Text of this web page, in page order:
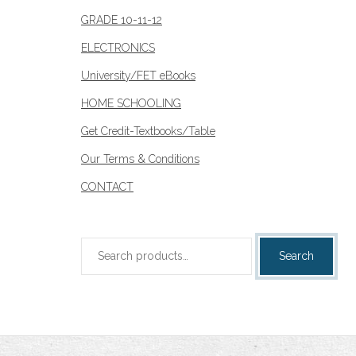
GRADE 10-11-12
ELECTRONICS
University/FET eBooks
HOME SCHOOLING
Get Credit-Textbooks/Table
Our Terms & Conditions
CONTACT
Search
Search